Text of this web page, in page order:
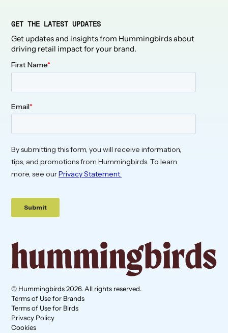
GET THE LATEST UPDATES
Get updates and insights from Hummingbirds about
driving retail impact for your brand.
© Hummingbirds 2026. All rights reserved.
Terms of Use for Brands
Terms of Use for Birds
Privacy Policy
Cookies